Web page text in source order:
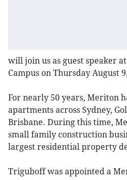
will join us as guest speaker
Campus on Thursday August
For nearly 50 years, Meriton
apartments across Sydney,
Brisbane. During this time,
small family construction
largest residential property
Triguboff was appointed a